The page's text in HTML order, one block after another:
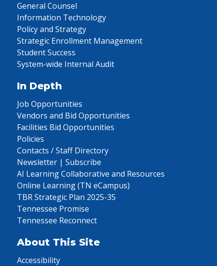
General Counsel
Information Technology
Policy and Strategy
Strategic Enrollment Management
Student Success
System-wide Internal Audit
In Depth
Job Opportunities
Vendors and Bid Opportunities
Facilities Bid Opportunities
Policies
Contacts / Staff Directory
Newsletter | Subscribe
AI Learning Collaborative and Resources
Online Learning (TN eCampus)
TBR Strategic Plan 2025-35
Tennessee Promise
Tennessee Reconnect
About This Site
Accessibility